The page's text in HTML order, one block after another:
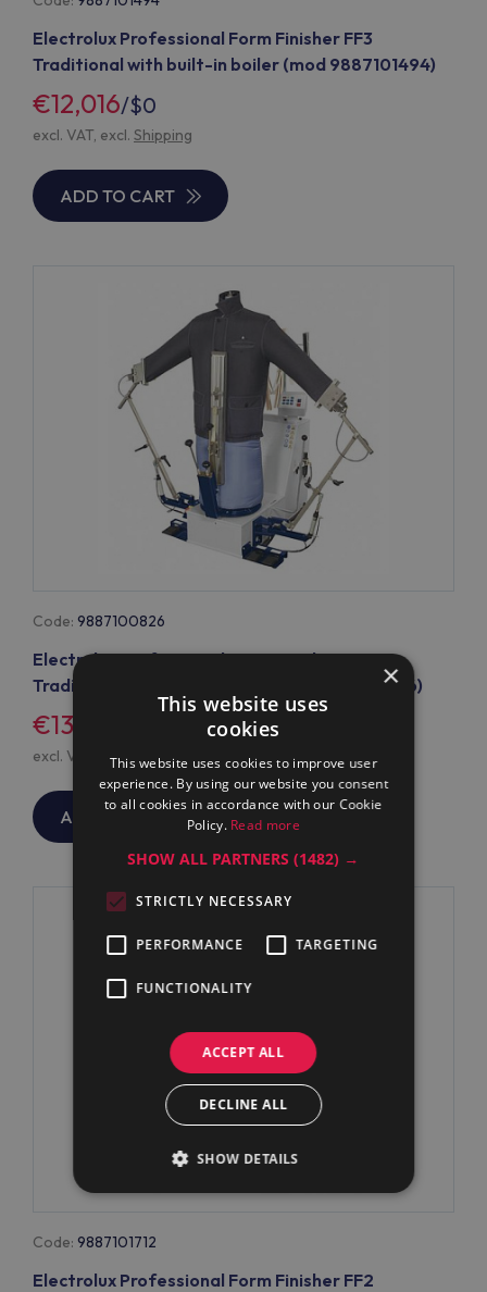
Electrolux Professional Form Finisher FF3
Traditional with built-in boiler (mod 9887101494)
€12,016/$0
excl. VAT, excl. Shipping
ADD TO CART
Code: 9887100826
Electrolux Professional Form Finisher FF2
Traditional with cuff clamps (mod 9887100826)
€13,590
excl. VAT, excl. Shipping
ADD TO CART
Code: 9887101712
Electrolux Professional Form Finisher FF2
×
This website uses
cookies
This website uses cookies to improve user
experience. By using our website you consent
to all cookies in accordance with our Cookie
Policy. Read more
SHOW ALL PARTNERS(1482) →
STRICTLY NECESSARY
PERFORMANCE TARGETING
FUNCTIONALITY
ACCEPT ALL
DECLINE ALL
SHOW DETAILS